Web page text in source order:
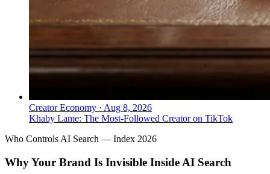
Creator Economy · Aug 8, 2026
Khaby Lame: The Most-Followed Creator on TikTok
Who Controls AI Search — Index 2026
Why Your Brand Is Invisible Inside AI Search